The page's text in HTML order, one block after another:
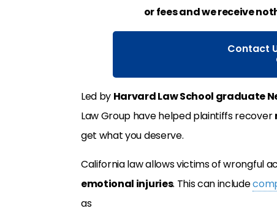
or fees and we receive
Contact
Led by Harvard Law School graduate
Law Group have helped plaintiffs recover
get what you deserve.
California law allows victims of wrongful
emotional injuries. This can include
as